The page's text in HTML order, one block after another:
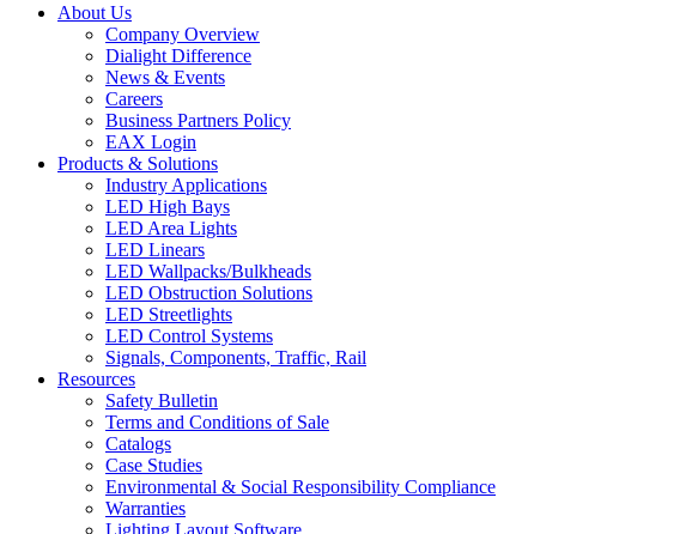
About Us
Company Overview
Dialight Difference
News & Events
Careers
Business Partners Policy
EAX Login
Products & Solutions
Industry Applications
LED High Bays
LED Area Lights
LED Linears
LED Wallpacks/Bulkheads
LED Obstruction Solutions
LED Streetlights
LED Control Systems
Signals, Components, Traffic, Rail
Resources
Safety Bulletin
Terms and Conditions of Sale
Catalogs
Case Studies
Environmental & Social Responsibility Compliance
Warranties
Lighting Layout Software